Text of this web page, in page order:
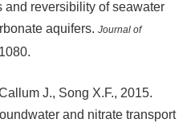
reversibility of seawater
aquifers. Journal of
J., Song X.F., 2015.
and nitrate transport